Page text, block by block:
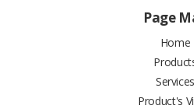
Page
Home
Services
Product's